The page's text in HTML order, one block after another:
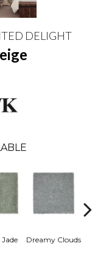
DELIGHT
Dreamy Clouds